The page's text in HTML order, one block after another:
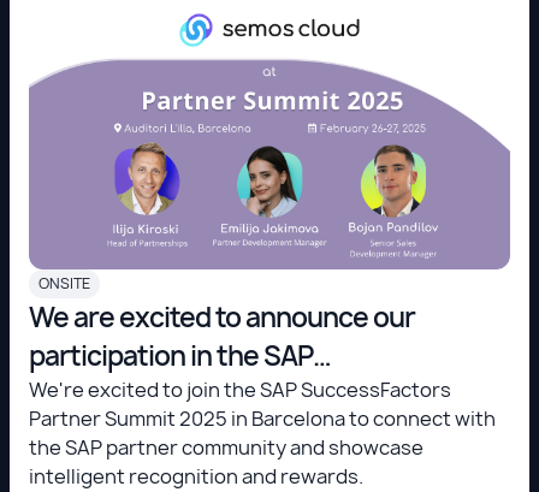
ONSITE
We are excited to announce our
participation in the SAP
SuccessFactors Partner Summit 2025
in Barcelona!
We're excited to join the SAP SuccessFactors
Partner Summit 2025 in Barcelona to connect with
the SAP partner community and showcase
intelligent recognition and rewards.